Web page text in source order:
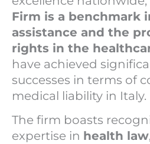
Firm is a benchmark
assistance and the
rights in the
have achieved
successes in terms of
medical liability in Italy.
The firm boasts
expertise in health law